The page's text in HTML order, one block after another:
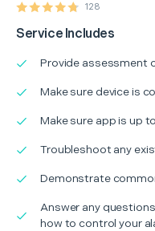
128
Service Includes
Provide assessment
Make sure device is
Make sure app is up
Troubleshoot any
Demonstrate
Answer any
how to control your